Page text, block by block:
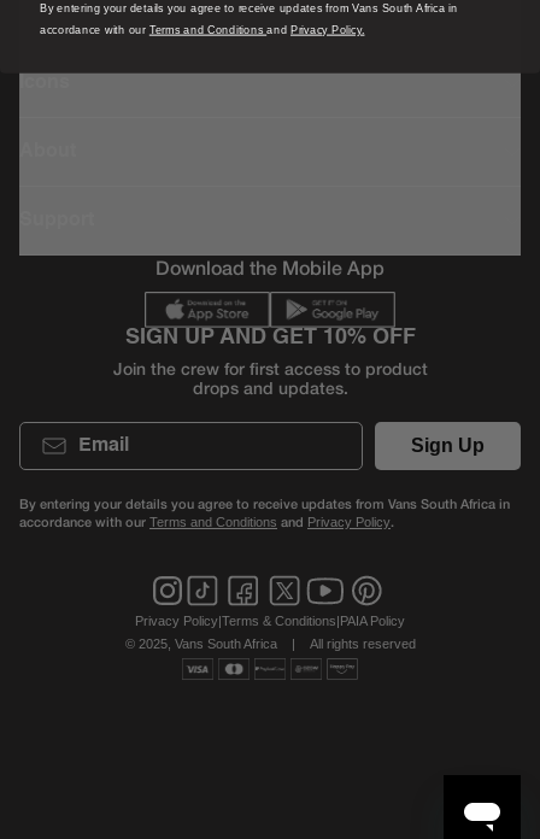
Sports
Download the Mobile App
SIGN UP AND GET 10% OFF
Join the crew for first access to product
drops and updates.
Email
Sign Up
By entering your details you agree to receive updates from Vans South Africa in
accordance with our Terms and Conditions and Privacy Policy.
Privacy Policy|Terms & Conditions|PAIA Policy
© 2025, Vans South Africa
| All rights reserved
By entering your details you agree to receive updates from Vans South Africa in
accordance with our Terms and ConditionsandPrivacy Policy.